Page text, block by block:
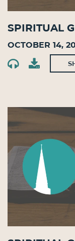
Spiritual
October 14,